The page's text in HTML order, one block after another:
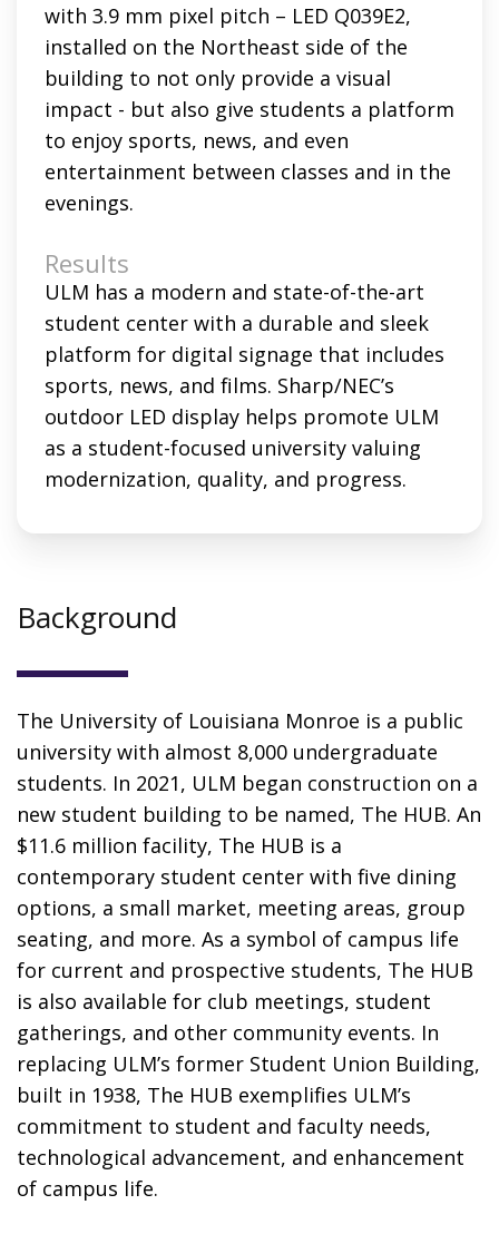
with 3.9 mm pixel pitch – LED Q039E2,
installed on the Northeast side of the
building to not only provide a visual
impact - but also give students a platform
to enjoy sports, news, and even
entertainment between classes and in the
evenings.
Results
ULM has a modern and state-of-the-art
student center with a durable and sleek
platform for digital signage that includes
sports, news, and films. Sharp/NEC’s
outdoor LED display helps promote ULM
as a student-focused university valuing
modernization, quality, and progress.
Background
The University of Louisiana Monroe is a public
university with almost 8,000 undergraduate
students. In 2021, ULM began construction on a
new student building to be named, The HUB. An
$11.6 million facility, The HUB is a
contemporary student center with five dining
options, a small market, meeting areas, group
seating, and more. As a symbol of campus life
for current and prospective students, The HUB
is also available for club meetings, student
gatherings, and other community events. In
replacing ULM’s former Student Union Building,
built in 1938, The HUB exemplifies ULM’s
commitment to student and faculty needs,
technological advancement, and enhancement
of campus life.